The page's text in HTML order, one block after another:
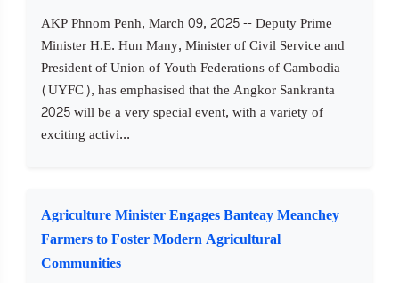
AKP Phnom Penh, March 09, 2025 -- Deputy Prime
Minister H.E. Hun Many, Minister of Civil Service and
President of Union of Youth Federations of Cambodia
(UYFC), has emphasised that the Angkor Sankranta
2025 will be a very special event, with a variety of
exciting activi...
Agriculture Minister Engages Banteay Meanchey
Farmers to Foster Modern Agricultural
Communities